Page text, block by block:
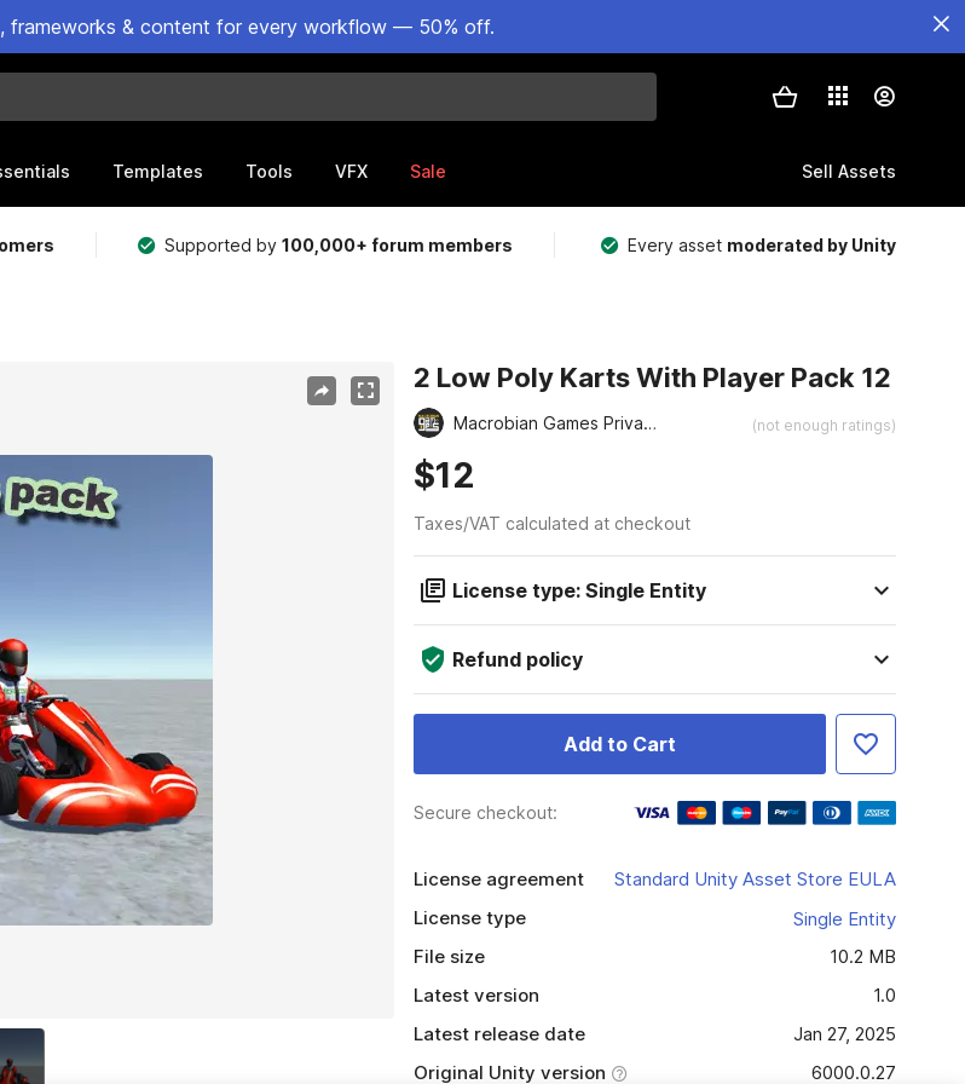
frameworks & content for every workflow — 50% off.
Templates Tools VFX Sale Sell Assets
Supported by100,000+ forum members Every asset moderated by Unity
2 Low Poly Karts With Player Pack 12
Macrobian Games Private Limited (not enough ratings)
$12
Taxes/VAT calculated at checkout
License type: Single Entity
Refund policy
Add to Cart
Secure checkout:
License agreement
Standard Unity Asset Store EULA
License type
Single Entity
File size
10.2 MB
Latest version
1.0
Latest release date
Jan 27, 2025
Original Unity version
6000.0.27